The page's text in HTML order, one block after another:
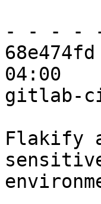
- - - -
04:00
gitlab-
Flakify